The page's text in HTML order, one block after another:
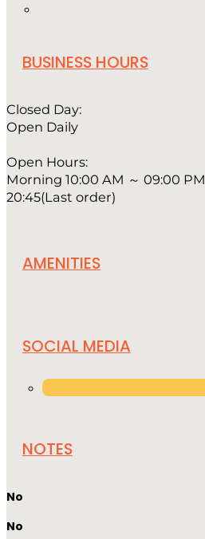
BUSINESS HOURS
Closed Day:
Open Daily
Open Hours:
Morning 10:00 AM ～ 09:00 PM
20:45(Last order)
AMENITIES
SOCIAL MEDIA
NOTES
No
No